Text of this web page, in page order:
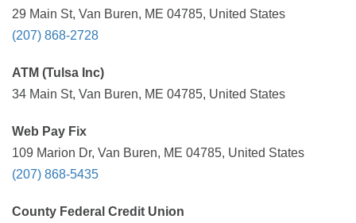
29 Main St, Van Buren, ME 04785, United States
(207) 868-2728
ATM (Tulsa Inc)
34 Main St, Van Buren, ME 04785, United States
Web Pay Fix
109 Marion Dr, Van Buren, ME 04785, United States
(207) 868-5435
County Federal Credit Union